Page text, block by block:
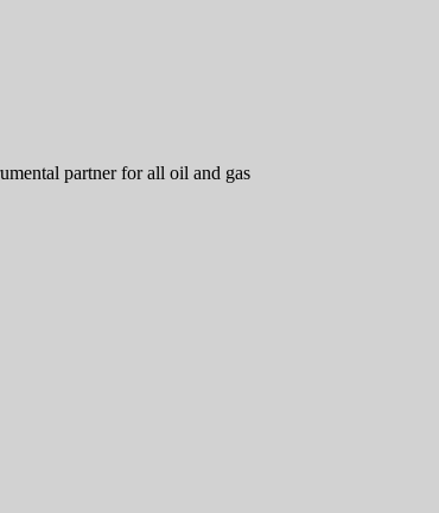
partner for all oil and gas